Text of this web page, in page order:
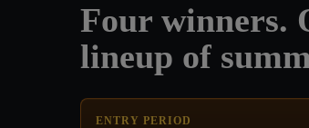
Four winners.
lineup of
ENTRY PERIOD